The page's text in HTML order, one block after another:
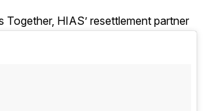
Together, HIAS’ resettlement partner
shared this image on instagram: